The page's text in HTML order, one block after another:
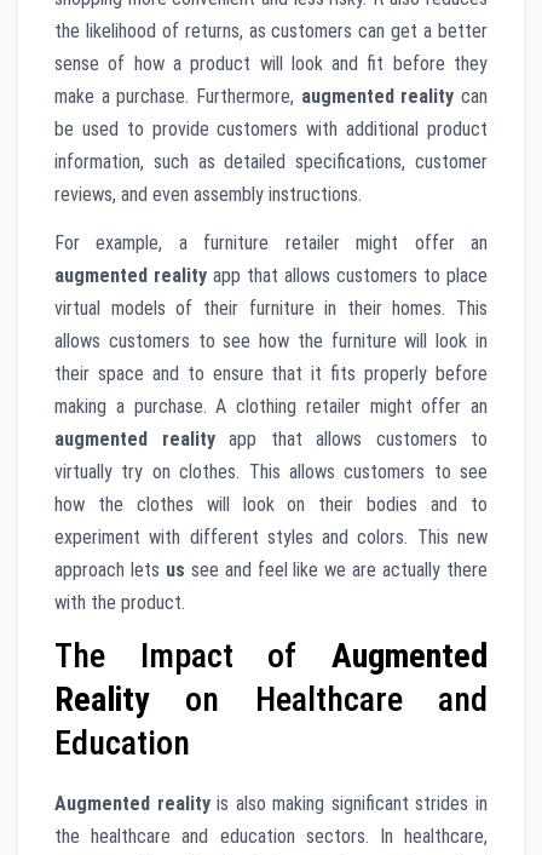
the likelihood of returns, as customers can get a better
sense of how a product will look and fit before they
make a purchase. Furthermore, augmented reality can
be used to provide customers with additional product
information, such as detailed specifications, customer
reviews, and even assembly instructions.
For example, a furniture retailer might offer an
augmented reality app that allows customers to place
virtual models of their furniture in their homes. This
allows customers to see how the furniture will look in
their space and to ensure that it fits properly before
making a purchase. A clothing retailer might offer an
augmented realityapp that allows customers to
virtually try on clothes. This allows customers to see
how the clothes will look on their bodies and to
experiment with different styles and colors. This new
approach lets us see and feel like we are actually there
with the product.
The Impact of Augmented
Reality on Healthcare and
Education
Augmented realityis also making significant strides in
the healthcare and education sectors. In healthcare,